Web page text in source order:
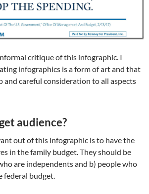
critique of this infographic. I
infographics is a form of art and that
and careful consideration to all aspects
audience?
out of this infographic is to have the
in the family budget. They should be
are independents and b) people who
federal budget.